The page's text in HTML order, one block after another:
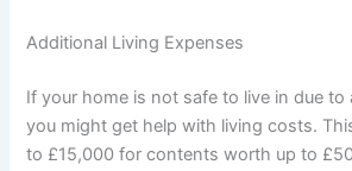
Additional Living Expenses
If your home is not safe to live in due to
you might get help with living costs.
to £15,000 for contents worth up to